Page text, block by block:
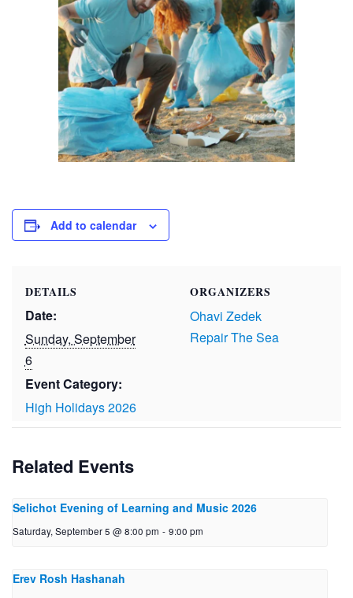
Add to calendar
DETAILS
Date:
Sunday, September
6
Event Category:
High Holidays 2026
ORGANIZERS
Ohavi Zedek
Repair The Sea
Related Events
Selichot Evening of Learning and Music 2026
Saturday, September 5 @ 8:00 pm - 9:00 pm
Erev Rosh Hashanah